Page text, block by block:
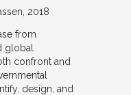
2018
from
global
confront and
design, and